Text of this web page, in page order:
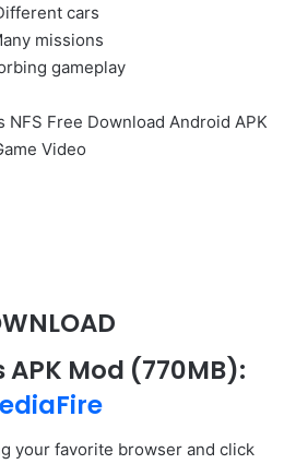
cars
missions
gameplay
Free Download Android APK
Video
APK Mod (770MB):
your favorite browser and click